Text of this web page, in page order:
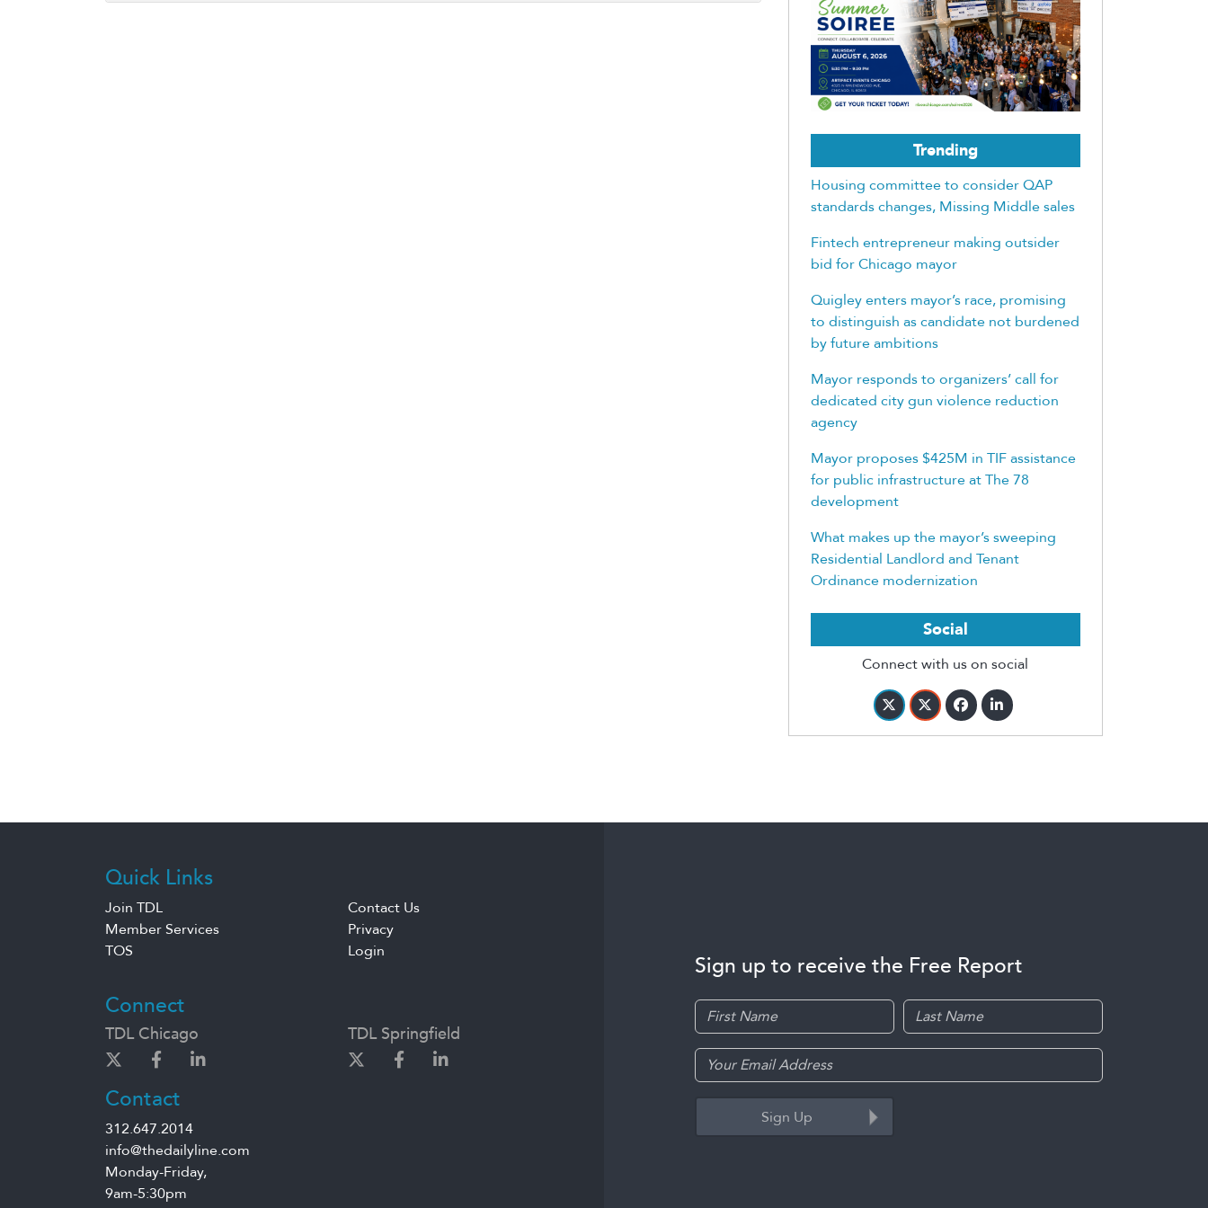
Trending
Housing committee to consider QAP
standards changes, Missing Middle sales
Fintech entrepreneur making outsider
bid for Chicago mayor
Quigley enters mayor’s race, promising
to distinguish as candidate not burdened
by future ambitions
Mayor responds to organizers’ call for
dedicated city gun violence reduction
agency
Mayor proposes $425M in TIF assistance
for public infrastructure at The 78
development
What makes up the mayor’s sweeping
Residential Landlord and Tenant
Ordinance modernization
Social
Connect with us on social
Quick Links
Join TDL
Contact Us
Member Services
Privacy
TOS
Login
Connect
TDL Chicago TDL Springfield
Contact
312.647.2014
info@thedailyline.com
Monday-Friday,
9am-5:30pm
Sign up to receive the Free Report